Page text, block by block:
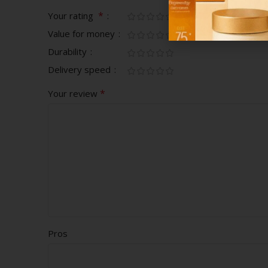
Your rating *
Value for money
Durability
Delivery speed
Your review *
Pros